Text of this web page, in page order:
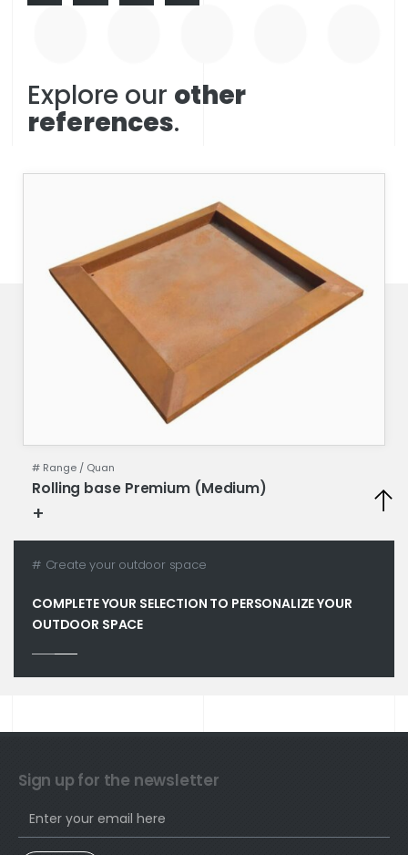
Explore our other
references.
# Create your outdoor space
COMPLETE YOUR SELECTION TO PERSONALIZE YOUR
OUTDOOR SPACE
# Range / Quan
Rolling base Premium (Medium)
+
Sign up for the newsletter